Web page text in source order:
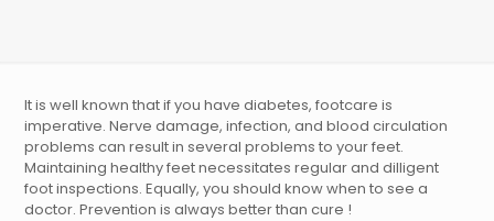
It is well known that if you have diabetes, footcare is
imperative. Nerve damage, infection, and blood circulation
problems can result in several problems to your feet.
Maintaining healthy feet necessitates regular and dilligent
foot inspections. Equally, you should know when to see a
doctor. Prevention is always better than cure !